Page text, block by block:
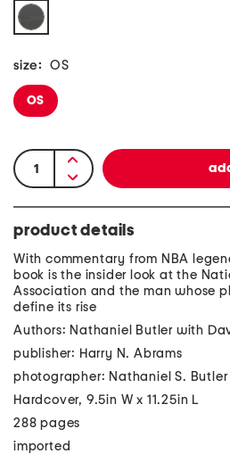
size: OS
OS
product details
With commentary from NBA
book is the insider look at the
Association and the man whose
define its rise
Authors: Nathaniel Butler with
publisher: Harry N. Abrams
photographer: Nathaniel S. Butler
Hardcover, 9.5in W x 11.25in L
288 pages
imported